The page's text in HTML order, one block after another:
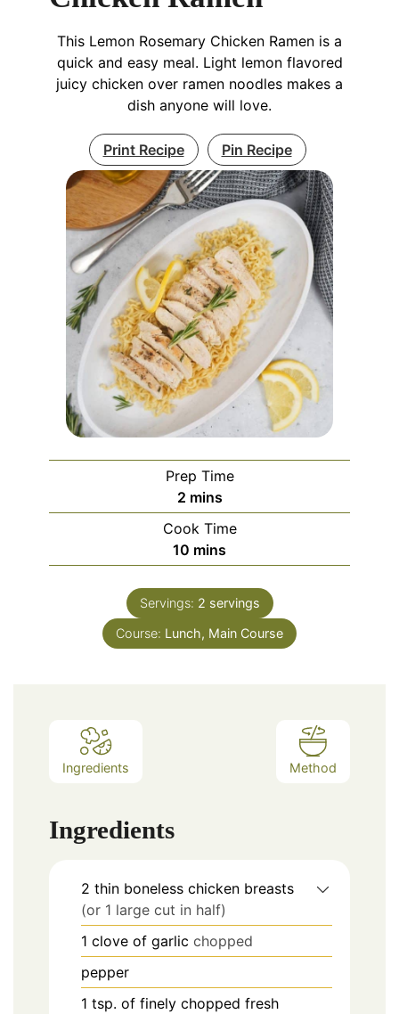
This Lemon Rosemary Chicken Ramen is a
quick and easy meal. Light lemon flavored
juicy chicken over ramen noodles makes a
dish anyone will love.
Print Recipe Pin Recipe
Prep Time
2minutes
mins
Cook Time
10 minutes
mins
Servings: 2 servings
Course: Lunch, Main Course
Ingredients Method
Ingredients
2 thin boneless chicken breasts
(or 1 large cut in half)
1 clove of garlic chopped
pepper
1 tsp. of finely chopped fresh